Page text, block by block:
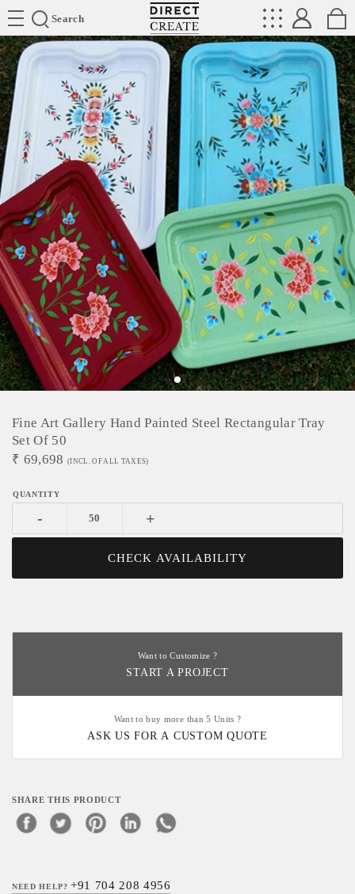
Search
Directcreate
Fine Art Gallery Hand Painted Steel Rectangular Tray
Set Of 50
₹ 69,698 (INCL. OF ALL TAXES)
- +
CHECK AVAILABILITY
Want to Customize ?
START A PROJECT
Want to buy more than 5 Units ?
ASK US FOR A CUSTOM QUOTE
SHARE THIS PRODUCT
NEED HELP?+91 704 208 4956